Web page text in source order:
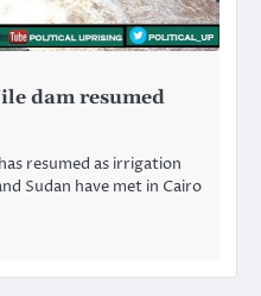
dam resumed
resumed as irrigation
Sudan have met in Cairo